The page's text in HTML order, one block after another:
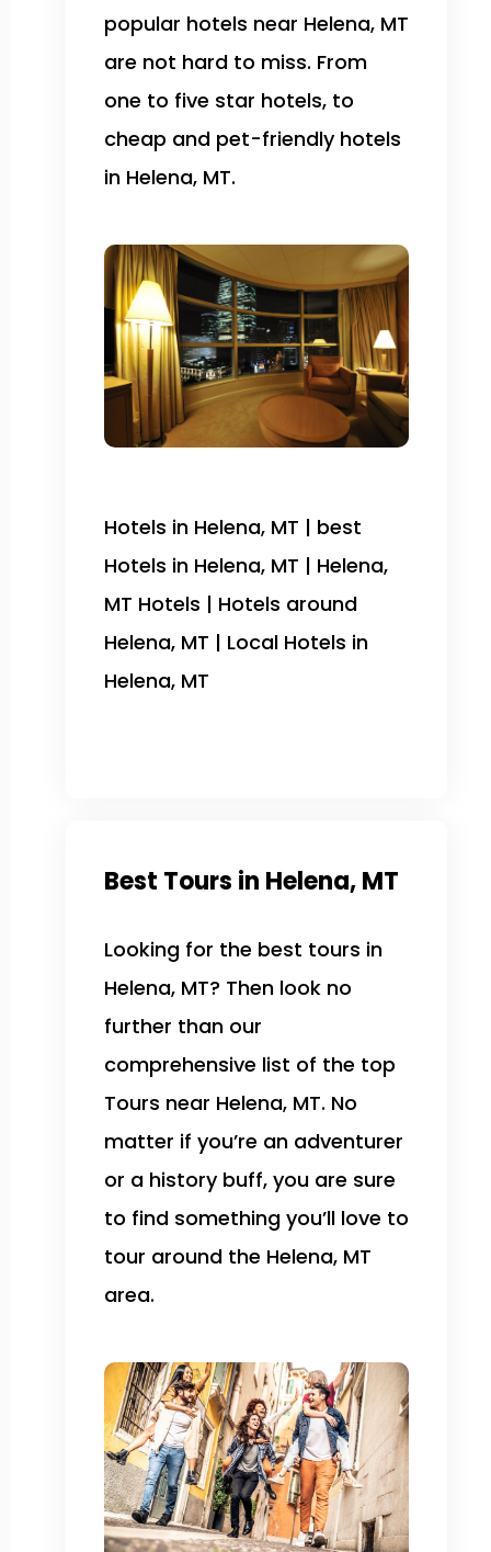
popular hotels near Helena, MT
are not hard to miss. From
one to five star hotels, to
cheap and pet-friendly hotels
in Helena, MT.
Hotels in Helena, MT | best
Hotels in Helena, MT | Helena,
MT Hotels | Hotels around
Helena, MT | Local Hotels in
Helena, MT
Best Tours in Helena, MT
Looking for the best tours in
Helena, MT? Then look no
further than our
comprehensive list of the top
Tours near Helena, MT. No
matter if you’re an adventurer
or a history buff, you are sure
to find something you’ll love to
tour around the Helena, MT
area.